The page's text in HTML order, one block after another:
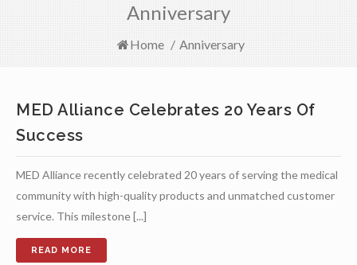
Anniversary
Home / Anniversary
MED Alliance Celebrates 20 Years Of
Success
MED Alliance recently celebrated 20 years of serving the medical
community with high-quality products and unmatched customer
service. This milestone [...]